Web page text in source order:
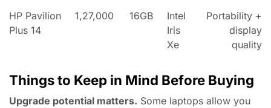
HP Pavilion
Plus 14
1,27,000 16GB
Intel
Iris
Xe
Portability +
display
quality
Things to Keep in Mind Before Buying
Upgrade potential matters. Some laptops allow you